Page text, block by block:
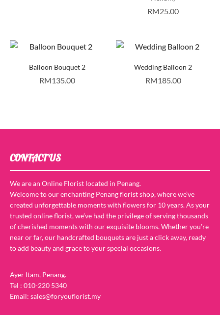
RM25.00
Balloon Bouquet 2
RM135.00
Wedding Balloon 2
RM185.00
CONTACT US
We are an Online Florist located in Penang.
Welcome to our enchanting Penang florist shop, where we’ve
created unforgettable moments with flowers for 10 years. As your
trusted online florist, we’ve had the privilege of serving thousands
of cherished moments with our exquisite blooms. Whether you’re
near or far, our handcrafted bouquets are just a click away, ready
to add beauty and grace to your special occasions.
Ayer Itam, Penang.
Tel : 010-220 5340
Email: sales@foryouflorist.my